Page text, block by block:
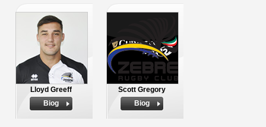
Lloyd Greeff
Biog
Scott Gregory
Biog